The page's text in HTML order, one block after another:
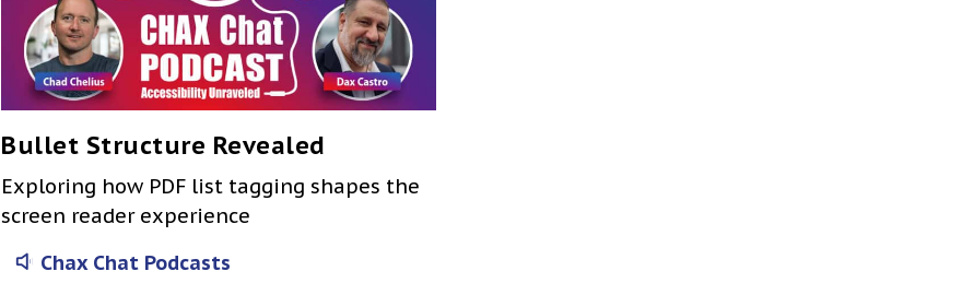
Bullet Structure Revealed
Exploring how PDF list tagging shapes the
screen reader experience
Chax Chat Podcasts